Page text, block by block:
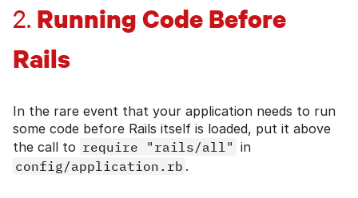
2. Running Code Before
Rails
In the rare event that your application needs to run
some code before Rails itself is loaded, put it above
the call to require "rails/all" in
config/application.rb .